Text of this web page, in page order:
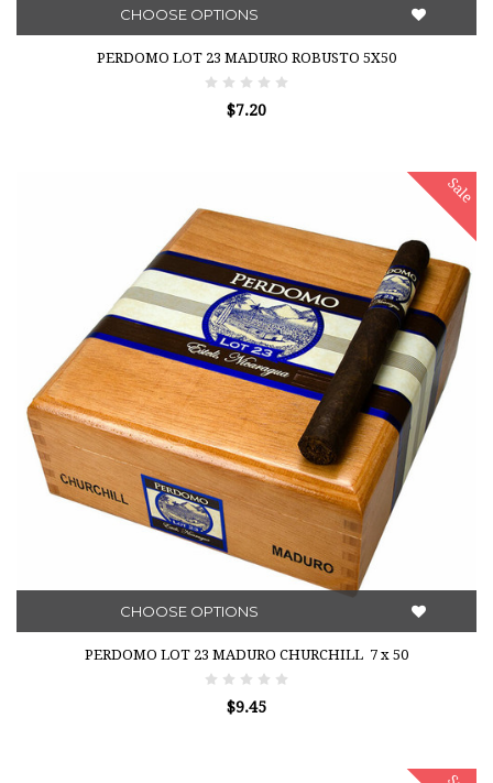
CHOOSE OPTIONS
PERDOMO LOT 23 MADURO ROBUSTO 5X50
$7.20
Sale
CHOOSE OPTIONS
PERDOMO LOT 23 MADURO CHURCHILL 7 x 50
$9.45